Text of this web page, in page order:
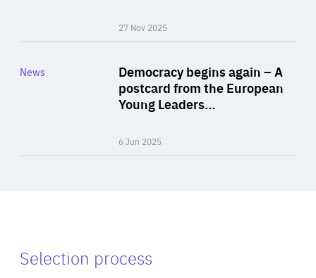
27 Nov 2025
Democracy begins again – A
postcard from the European
Young Leaders…
6 Jun 2025
Category
News
Selection process